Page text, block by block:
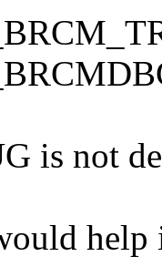
is not
help